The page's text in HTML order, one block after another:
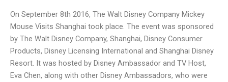
On September 8th 2016, The Walt Disney Company Mickey
Mouse Visits Shanghai took place. The event was sponsored
by The Walt Disney Company, Shanghai, Disney Consumer
Products, Disney Licensing International and Shanghai Disney
Resort. It was hosted by Disney Ambassador and TV Host,
Eva Chen, along with other Disney Ambassadors, who were